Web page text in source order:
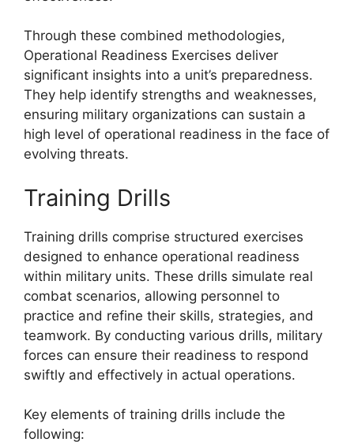
Through these combined methodologies,
Operational Readiness Exercises deliver
significant insights into a unit’s preparedness.
They help identify strengths and weaknesses,
ensuring military organizations can sustain a
high level of operational readiness in the face of
evolving threats.
Training Drills
Training drills comprise structured exercises
designed to enhance operational readiness
within military units. These drills simulate real
combat scenarios, allowing personnel to
practice and refine their skills, strategies, and
teamwork. By conducting various drills, military
forces can ensure their readiness to respond
swiftly and effectively in actual operations.
Key elements of training drills include the
following: